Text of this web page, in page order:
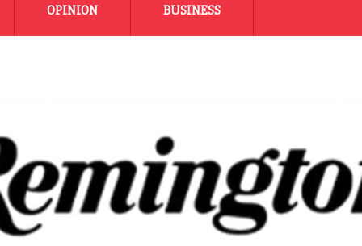
OPINION BUSINESS
MONTANA BUSINESS
NATIONAL BUSINESS